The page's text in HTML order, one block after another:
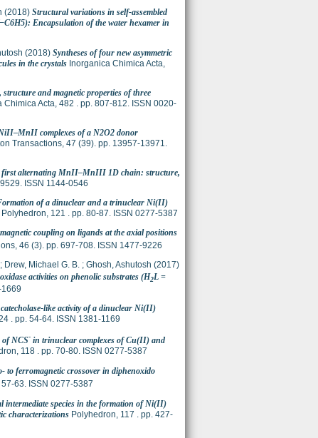
(2018) Structural variations in self-assembled
Encapsulation of the water hexamer in
(2018) Syntheses of four new asymmetric
in the crystals Inorganica Chimica Acta,
structure and magnetic properties of three
Chimica Acta, 482 . pp. 807-812. ISSN 0020-
complexes of a N2O2 donor
Transactions, 47 (39). pp. 13957-13971.
first alternating MnII–MnIII 1D chain: structure,
ISSN 1144-0546
of a dinuclear and a trinuclear Ni(II)
Polyhedron, 121 . pp. 80-87. ISSN 0277-5387
coupling on ligands at the axial positions
46 (3). pp. 697-708. ISSN 1477-9226
Drew, Michael G. B. ; Ghosh, Ashutosh (2017)
activities on phenolic substrates (H2L =
like activity of a dinuclear Ni(II)
. pp. 54-64. ISSN 1381-1169
of NCS- in trinuclear complexes of Cu(II) and
118 . pp. 70-80. ISSN 0277-5387
to ferromagnetic crossover in diphenoxido
63. ISSN 0277-5387
intermediate species in the formation of Ni(II)
characterizations Polyhedron, 117 . pp. 427-